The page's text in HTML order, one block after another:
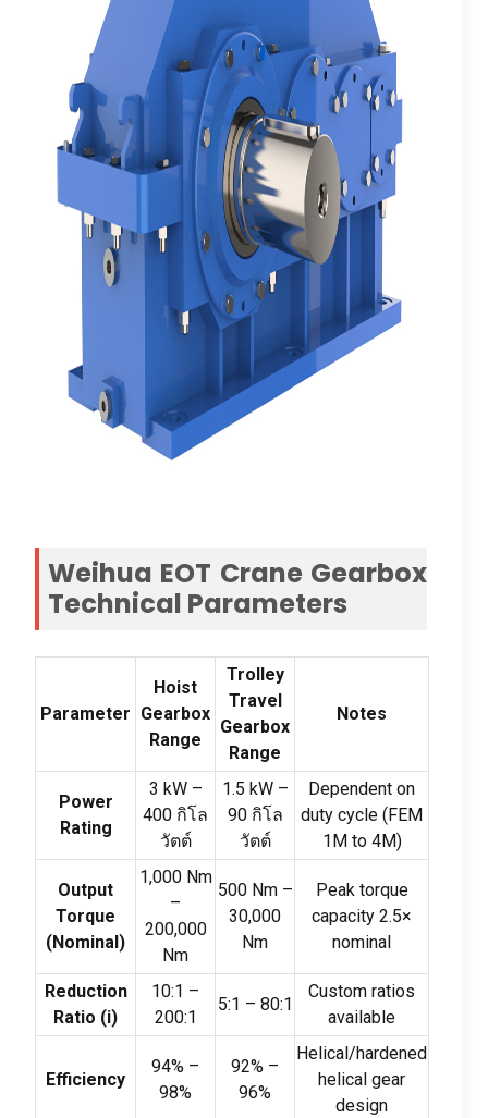
Weihua EOT Crane Gearbox
Technical Parameters
Parameter
Hoist
Gearbox
Range
Trolley
Travel
Gearbox
Range
Notes
Power
Rating
3 kW –
400 กิโล
วัตต์
1.5 kW –
90 กิโล
วัตต์
Dependent on
duty cycle ( FEM
1M to 4M)
Output
Torque
(Nominal )
1,000 Nm
–
200,000
Nm
500 Nm –
30,000
Nm
Peak torque
capacity 2.5×
nominal
Reduction
Ratio (i)
10:1 –
200:1
5:1 – 80:1
Custom ratios
available
Efficiency
94% –
98%
92% –
96%
Helical/hardened
helical gear
design